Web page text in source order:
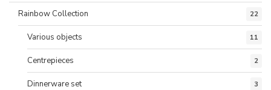
Rainbow Collection 22
Various objects 11
Centrepieces 2
Dinnerware set 3